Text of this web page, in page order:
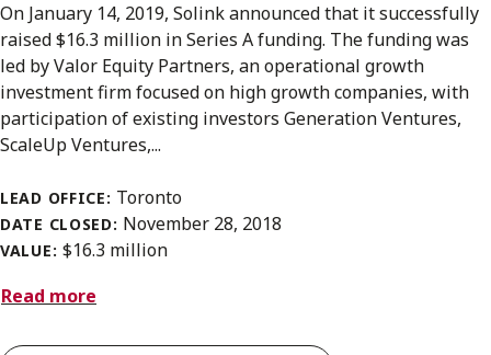
On January 14, 2019, Solink announced that it successfully
raised $16.3 million in Series A funding. The funding was
led by Valor Equity Partners, an operational growth
investment firm focused on high growth companies, with
participation of existing investors Generation Ventures,
ScaleUp Ventures,...
LEAD OFFICE: Toronto
DATE CLOSED: November 28, 2018
VALUE: $16.3 million
Read more